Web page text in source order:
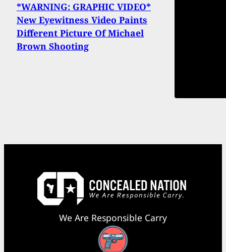
*WARNING: GRAPHIC VIDEO*
New Eyewitness Video Paints
Different Picture Of Michael
Brown Shooting
We Are Responsible Carry
Facebook